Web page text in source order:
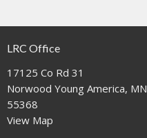
LRC Office
17125 Co Rd 31
Norwood Young America, MN
55368
View Map